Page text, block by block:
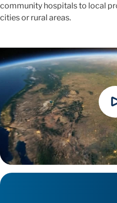
community hospitals to local
cities or rural areas.